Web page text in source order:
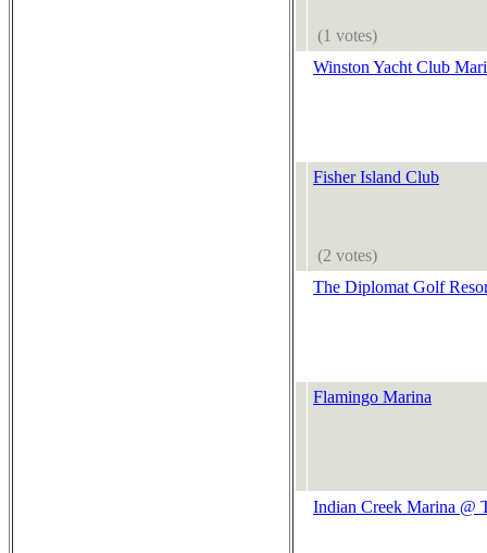
(1 votes)
Winston Yacht Club
Fisher Island Club
(2 votes)
The Diplomat Golf
Flamingo Marina
Indian Creek Marina @